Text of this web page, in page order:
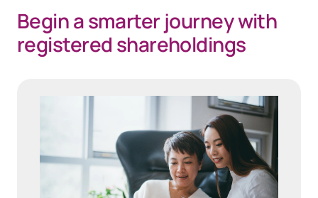
Begin a smarter journey with
registered shareholdings